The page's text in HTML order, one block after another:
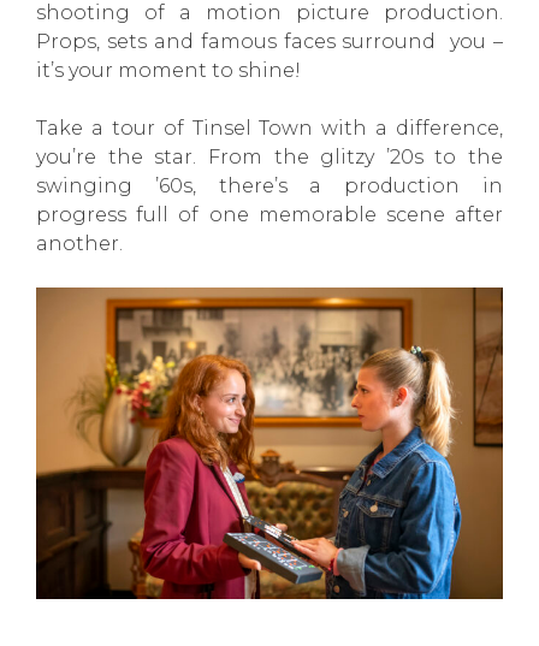
shooting of a motion picture production.
Props, sets and famous faces surround you –
it’s your moment to shine!
Take a tour of Tinsel Town with a difference,
you’re the star. From the glitzy ’20s to the
swinging ’60s, there’s a production in
progress full of one memorable scene after
another.